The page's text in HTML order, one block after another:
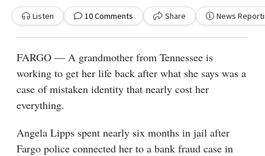
Listen 10Comments Share News
FARGO — A grandmother from Tennessee is
working to get her life back after what she says was a
case of mistaken identity that nearly cost her
everything.
Angela Lipps spent nearly six months in jail after
Fargo police connected her to a bank fraud case in